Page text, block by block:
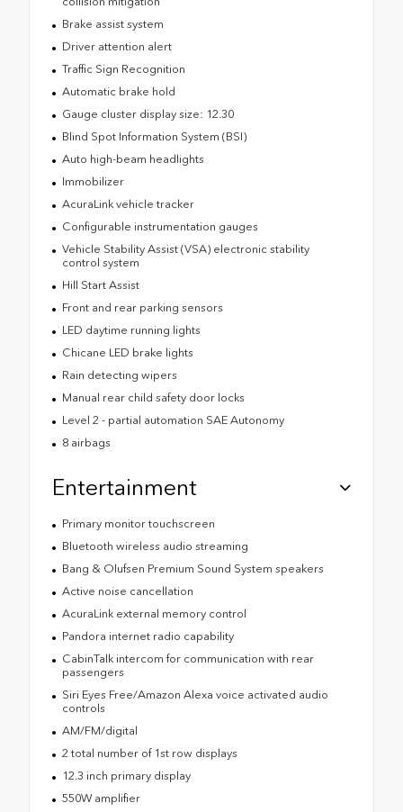
Brake assist system
Driver attention alert
Traffic Sign Recognition
Automatic brake hold
Gauge cluster display size: 12.30
Blind Spot Information System (BSI)
Auto high-beam headlights
Immobilizer
AcuraLink vehicle tracker
Configurable instrumentation gauges
Vehicle Stability Assist (VSA) electronic stability
control system
Hill Start Assist
Front and rear parking sensors
LED daytime running lights
Chicane LED brake lights
Rain detecting wipers
Manual rear child safety door locks
Level 2 - partial automation SAE Autonomy
8 airbags
Entertainment
Primary monitor touchscreen
Bluetooth wireless audio streaming
Bang & Olufsen Premium Sound System speakers
Active noise cancellation
AcuraLink external memory control
Pandora internet radio capability
CabinTalk intercom for communication with rear
passengers
Siri Eyes Free/Amazon Alexa voice activated audio
controls
AM/FM/digital
2 total number of 1st row displays
12.3 inch primary display
550W amplifier